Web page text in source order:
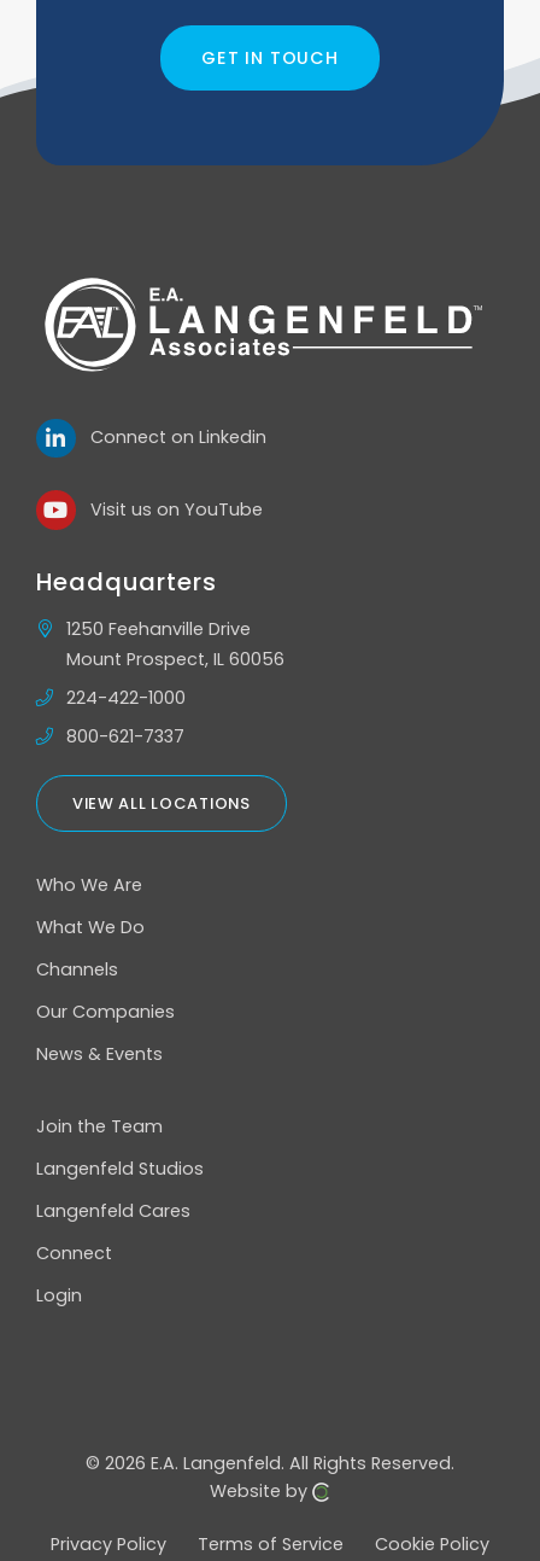
GET IN TOUCH
Connect on Linkedin
Visit us on YouTube
Headquarters
1250 Feehanville Drive
Mount Prospect, IL 60056
224-422-1000
800-621-7337
VIEW ALL LOCATIONS
Who We Are
What We Do
Channels
Our Companies
News & Events
Join the Team
Langenfeld Studios
Langenfeld Cares
Connect
Login
© 2026 E.A. Langenfeld. All Rights Reserved.
Website by
Privacy Policy Terms of Service Cookie Policy